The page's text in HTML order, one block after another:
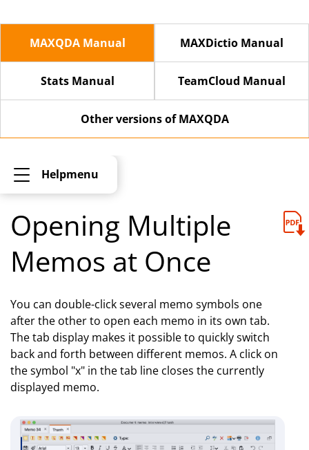
MAXQDA Manual MAXDictio Manual
Stats Manual TeamCloud Manual
Other versions of MAXQDA
Helpmenu
Opening Multiple
Memos at Once
You can double-click several memo symbols one
after the other to open each memo in its own tab.
The tab display makes it possible to quickly switch
back and forth between different memos. A click on
the symbol "x" in the tab line closes the currently
displayed memo.